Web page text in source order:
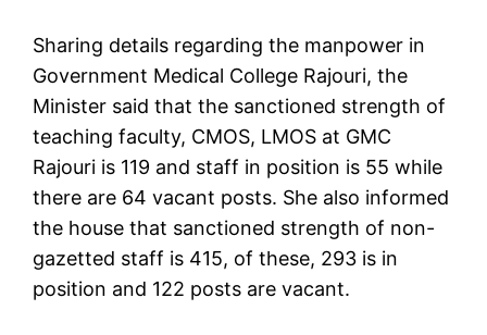
Sharing details regarding the manpower in
Government Medical College Rajouri, the
Minister said that the sanctioned strength of
teaching faculty, CMOS, LMOS at GMC
Rajouri is 119 and staff in position is 55 while
there are 64 vacant posts. She also informed
the house that sanctioned strength of non-
gazetted staff is 415, of these, 293 is in
position and 122 posts are vacant.